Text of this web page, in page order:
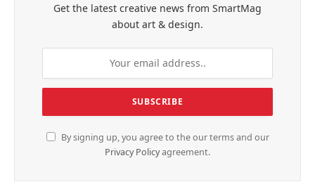
Get the latest creative news from SmartMag
about art & design.
By signing up, you agree to the our terms and our
Privacy Policyagreement.